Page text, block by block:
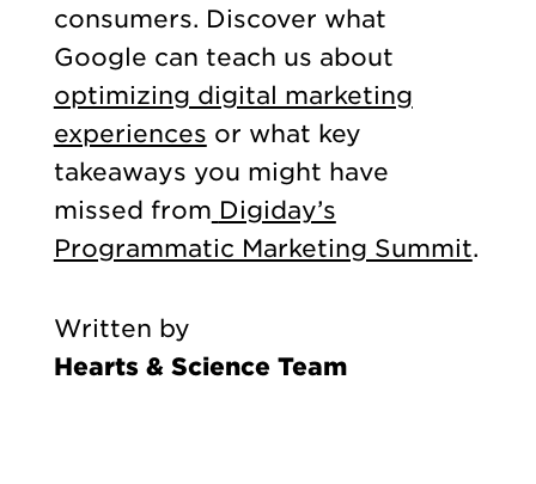
consumers. Discover what
Google can teach us about
optimizing digital marketing
experiences or what key
takeaways you might have
missed from Digiday’s
Programmatic Marketing Summit.
Written by
Hearts & Science Team